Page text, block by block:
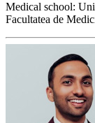
Medical school:
Facultatea de